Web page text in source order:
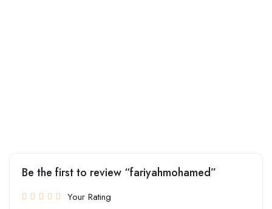
Be the first to review “fariyahmohamed”
Your Rating